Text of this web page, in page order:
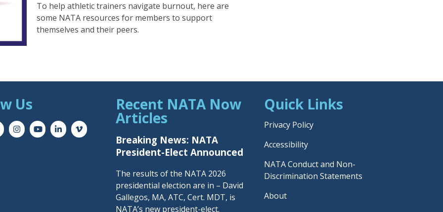
To help athletic trainers navigate burnout, here are
some NATA resources for members to support
themselves and their peers.
Us Recent NATA Now
Articles
Breaking News: NATA
President-Elect Announced
The results of the NATA 2026
presidential election are in – David
Gallegos, MA, ATC, Cert. MDT, is
NATA’s new president-elect.
Quick Links
Privacy Policy
Accessibility
NATA Conduct and Non-
Discrimination Statements
About